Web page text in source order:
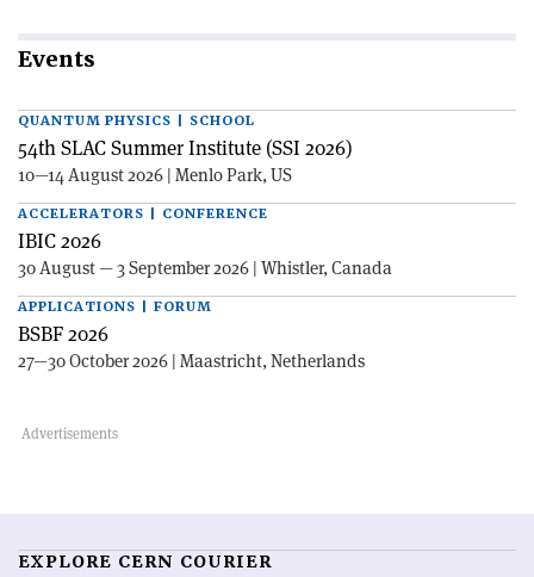
Events
QUANTUM PHYSICS | SCHOOL
54th SLAC Summer Institute (SSI 2026)
10—14 August 2026 | Menlo Park, US
ACCELERATORS | CONFERENCE
IBIC 2026
30 August — 3 September 2026 | Whistler, Canada
APPLICATIONS | FORUM
BSBF 2026
27—30 October 2026 | Maastricht, Netherlands
EXPLORE CERN COURIER